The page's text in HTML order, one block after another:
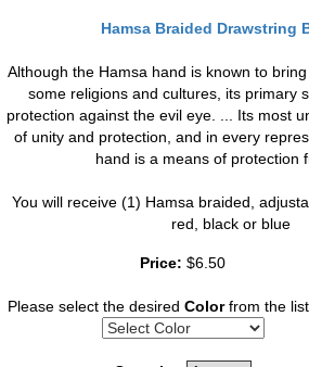
Hamsa Braided Drawstring
Although the Hamsa hand is known to
some religions and cultures, its primary
protection against the evil eye. ... Its most
of unity and protection, and in every
hand is a means of protection
You will receive (1) Hamsa braided,
red, black or blue
Price: $6.50
Please select the desired Colorfrom the